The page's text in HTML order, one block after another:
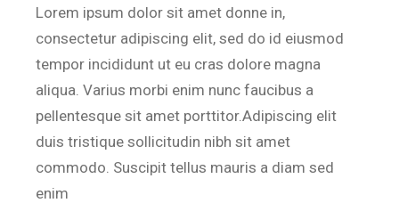
Lorem ipsum dolor sit amet donne in,
consectetur adipiscing elit, sed do id eiusmod
tempor incididunt ut eu cras dolore magna
aliqua. Varius morbi enim nunc faucibus a
pellentesque sit amet porttitor.Adipiscing elit
duis tristique sollicitudin nibh sit amet
commodo. Suscipit tellus mauris a diam sed
enim